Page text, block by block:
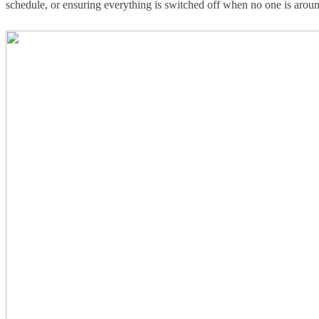
schedule, or ensuring everything is switched off when no one is